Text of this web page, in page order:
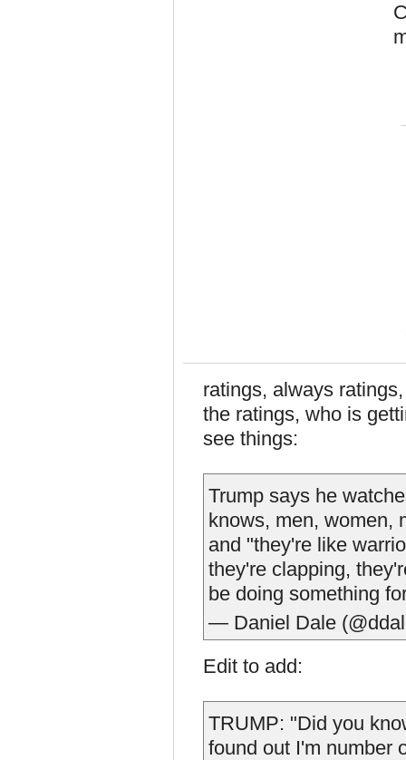
ratings, always
the ratings, who is
see things:
Trump says he
knows, men, women,
and "they're like
they're clapping,
be doing something
— Daniel Dale
Edit to add:
TRUMP: "Did you
found out I'm number